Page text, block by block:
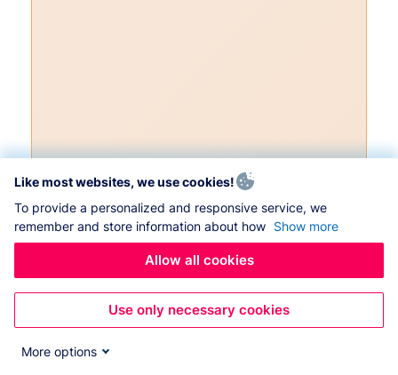
Like most websites, we use cookies!
To provide a personalized and responsive service, we
remember and store information about how Show more
Allow all cookies
Use only necessary cookies
More options